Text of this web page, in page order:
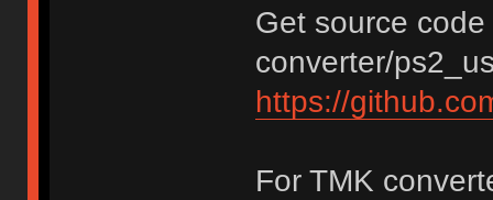
Get source
converter/
https://
For TMK